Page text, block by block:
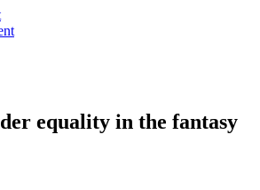
equality in the fantasy